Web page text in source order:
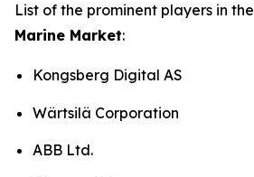
List of the prominent players in the
Marine Market:
Kongsberg Digital AS
Wärtsilä Corporation
ABB Ltd.